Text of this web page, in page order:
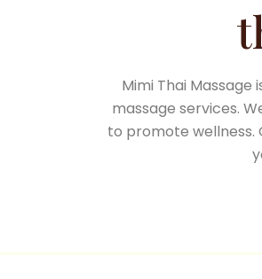
Mimi Thai
massage services.
to promote wellness.